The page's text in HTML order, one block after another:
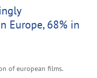
Europe, 68% in
of european films.